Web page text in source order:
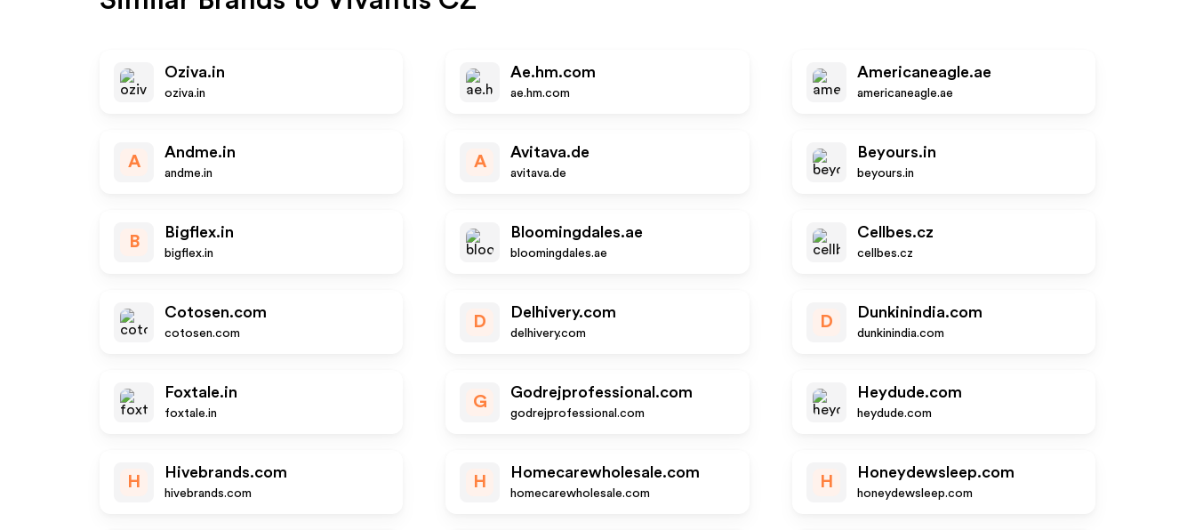
Oziva.in
oziva.in
Ae.hm.com
ae.hm.com
Americaneagle.ae
americaneagle.ae
A
Andme.in
andme.in
A
Avitava.de
avitava.de
Beyours.in
beyours.in
B
Bigflex.in
bigflex.in
Bloomingdales.ae
bloomingdales.ae
Cellbes.cz
cellbes.cz
Cotosen.com
cotosen.com
D
Delhivery.com
delhivery.com
D
Dunkinindia.com
dunkinindia.com
Foxtale.in
foxtale.in
G
Godrejprofessional.com
godrejprofessional.com
Heydude.com
heydude.com
H
Hivebrands.com
hivebrands.com
H
Homecarewholesale.com
homecarewholesale.com
H
Honeydewsleep.com
honeydewsleep.com